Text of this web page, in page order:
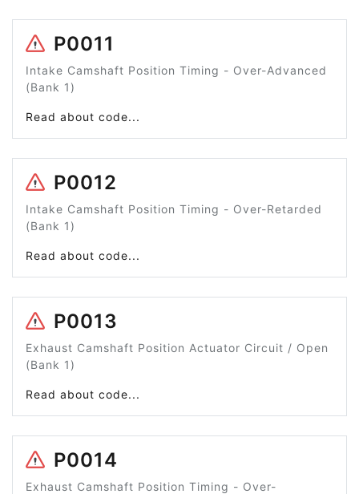
P0011
Intake Camshaft Position Timing - Over-Advanced
(Bank 1)
Read about code...
P0012
Intake Camshaft Position Timing - Over-Retarded
(Bank 1)
Read about code...
P0013
Exhaust Camshaft Position Actuator Circuit / Open
(Bank 1)
Read about code...
P0014
Exhaust Camshaft Position Timing - Over-